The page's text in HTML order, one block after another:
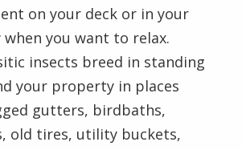
on your deck or in your
when you want to relax.
insects breed in standing
your property in places
gutters, birdbaths,
old tires, utility buckets,